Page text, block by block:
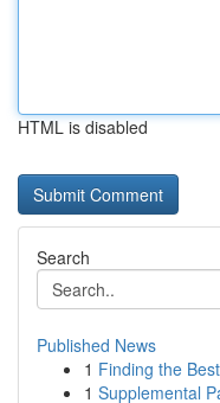
HTML is disabled
Search
Published News
1 Finding the
1 Supplemental